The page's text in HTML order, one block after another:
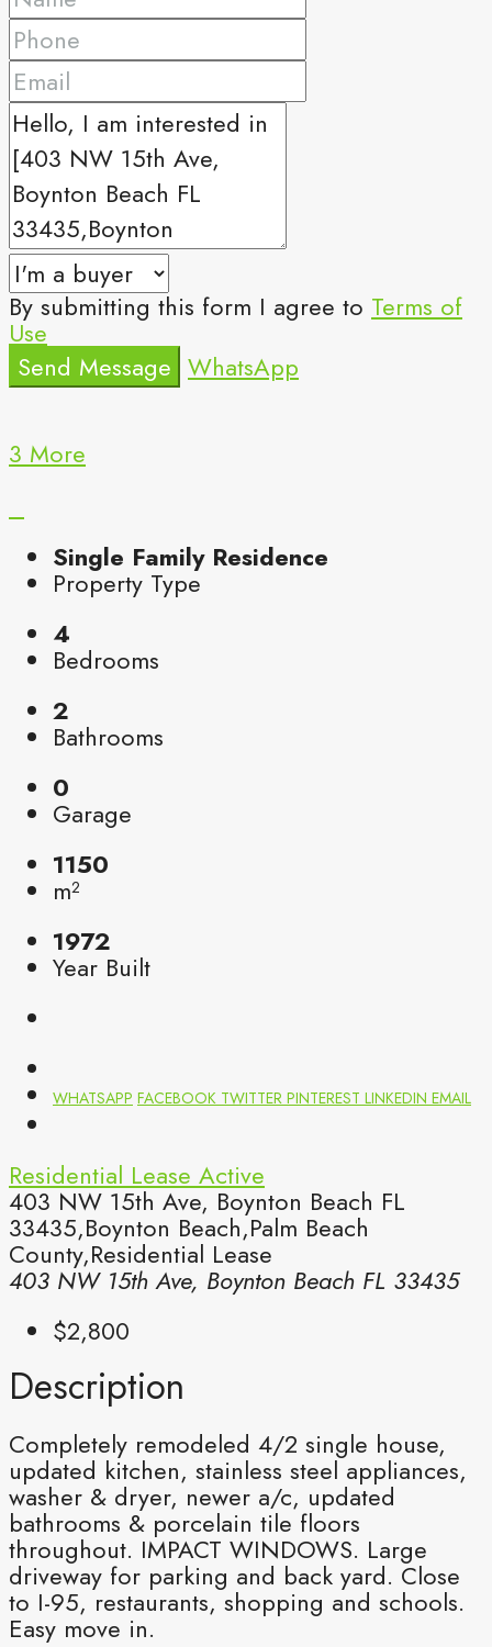
By submitting this form I agree to Terms of
Use
Send Message WhatsApp
3 More
Single Family Residence
Property Type
4
Bedrooms
2
Bathrooms
0
Garage
1150
m²
1972
Year Built
WHATSAPP FACEBOOK TWITTER PINTEREST LINKEDIN EMAIL
Residential Lease Active
403 NW 15th Ave, Boynton Beach FL
33435,Boynton Beach,Palm Beach
County,Residential Lease
403 NW 15th Ave, Boynton Beach FL 33435
$2,800
Description
Completely remodeled 4/2 single house,
updated kitchen, stainless steel appliances,
washer & dryer, newer a/c, updated
bathrooms & porcelain tile floors
throughout. IMPACT WINDOWS. Large
driveway for parking and back yard. Close
to I-95, restaurants, shopping and schools.
Easy move in.